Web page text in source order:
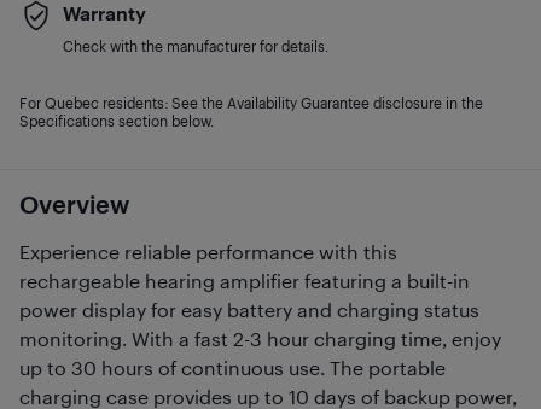
Overview
Experience reliable performance with this
rechargeable hearing amplifier featuring a built-in
power display for easy battery and charging status
monitoring. With a fast 2-3 hour charging time, enjoy
up to 30 hours of continuous use. The portable
charging case provides up to 10 days of backup power,
Warranty
Check with the manufacturer for details.
For Quebec residents: See the Availability Guarantee disclosure in the
Specifications section below.